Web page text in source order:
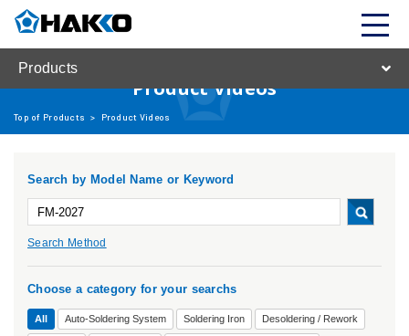
Products
Product Videos
Top of Products > Product Videos
Search by Model Name or Keyword
Search Method
Choose a category for your searchs
All Auto-Soldering System Soldering Iron Desoldering / Rework